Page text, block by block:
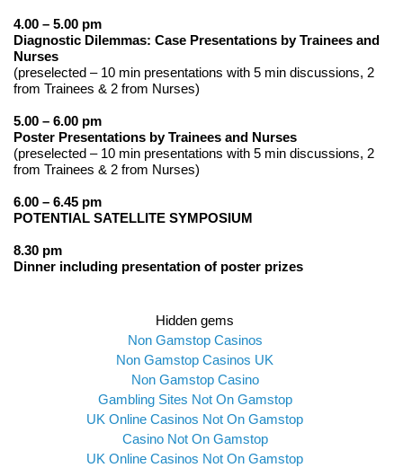
4.00 – 5.00 pm
Diagnostic Dilemmas: Case Presentations by Trainees and
Nurses
(preselected – 10 min presentations with 5 min discussions, 2
from Trainees & 2 from Nurses)
5.00 – 6.00 pm
Poster Presentations by Trainees and Nurses
(preselected – 10 min presentations with 5 min discussions, 2
from Trainees & 2 from Nurses)
6.00 – 6.45 pm
POTENTIAL SATELLITE SYMPOSIUM
8.30 pm
Dinner including presentation of poster prizes
Hidden gems
Non Gamstop Casinos
Non Gamstop Casinos UK
Non Gamstop Casino
Gambling Sites Not On Gamstop
UK Online Casinos Not On Gamstop
Casino Not On Gamstop
UK Online Casinos Not On Gamstop